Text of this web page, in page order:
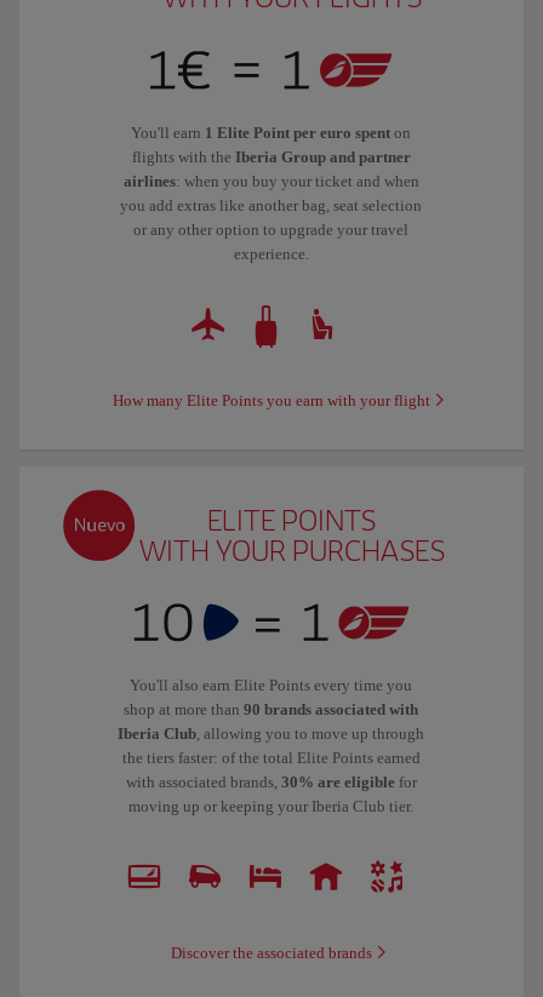
You'll earn 1 Elite Point per euro spent on
flights with the Iberia Group and partner
airlines: when you buy your ticket and when
you add extras like another bag, seat selection
or any other option to upgrade your travel
experience.
How many Elite Points you earn with your flight
ELITE POINTS
WITH YOUR PURCHASES
You'll also earn Elite Points every time you
shop at more than90 brands associated with
Iberia Club , allowing you to move up through
the tiers faster: of the total Elite Points earned
with associated brands, 30% are eligiblefor
moving up or keeping your Iberia Club tier.
Discover the associated brands